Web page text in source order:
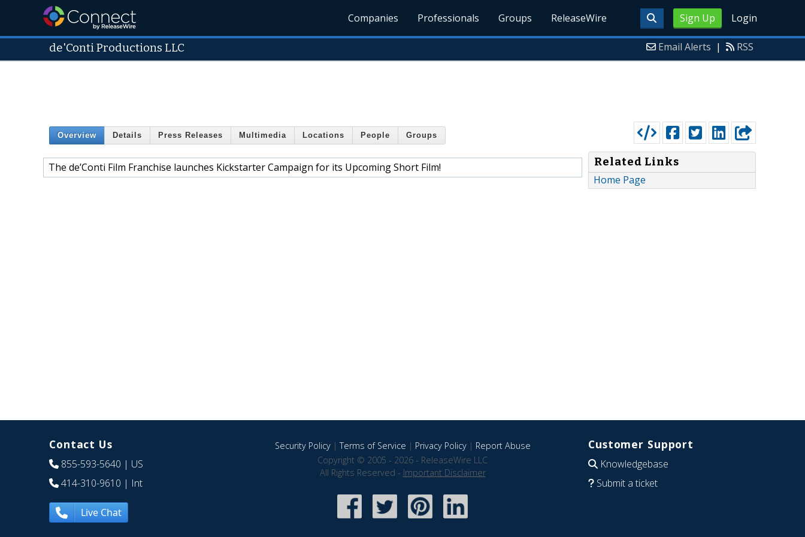
Sign Up Login
Companies Professionals Groups ReleaseWire
de'Conti Productions LLC Email Alerts | RSS
Overview Details Press Releases Multimedia Locations People Groups
The de’Conti Film Franchise launches Kickstarter Campaign for its Upcoming Short Film!
Related Links
Home Page
Contact Us
855-593-5640 | US
414-310-9610 | Int
Live Chat
Security Policy|Terms of Service | Privacy Policy| Report Abuse
Copyright © 2005 - 2026 - ReleaseWire LLC
All Rights Reserved - Important Disclaimer
Customer Support
Knowledgebase
Submit a ticket